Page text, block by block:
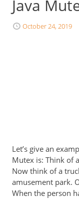
Java
October 24, 2019
Let’s give an
Mutex is: Think of
Now think of a
amusement park.
When the person